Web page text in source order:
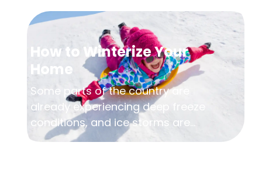
How to Winterize Your
Home
Some parts of the country are
already experiencing deep freeze
conditions, and ice storms are...